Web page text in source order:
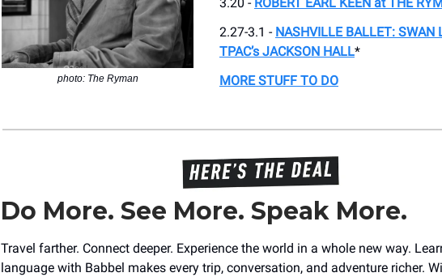
photo: The Ryman
3.20 - ROBERT EARL KEEN at THE
2.27-3.1 - NASHVILLE BALLET: SWAN
TPAC’s JACKSON HALL*
MORE STUFF TO DO
Do More. See More. Speak More.
Travel farther. Connect deeper. Experience the world in a whole new way.
language with Babbel makes every trip, conversation, and adventure richer.